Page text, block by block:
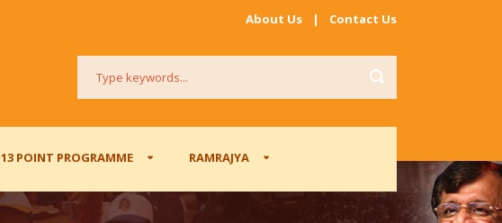
About Us | Contact Us
13 POINT PROGRAMME RAMRAJYA